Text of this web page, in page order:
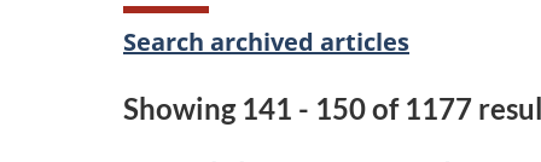
Search archived articles
Showing 141 - 150 of 1177